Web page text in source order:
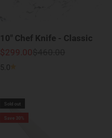
10" Chef Knife - Classic
Sale price
$299.00 Regular price
$460.00
5.0
Sold out
Save 30%